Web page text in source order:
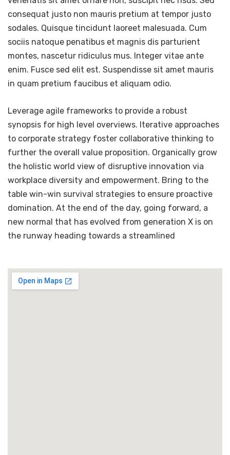
consequat justo non mauris pretium at tempor justo
sodales. Quisque tincidunt laoreet malesuada. Cum
sociis natoque penatibus et magnis dis parturient
montes, nascetur ridiculus mus. Integer vitae ante
enim. Fusce sed elit est. Suspendisse sit amet mauris
in quam pretium faucibus et aliquam odio.
Leverage agile frameworks to provide a robust
synopsis for high level overviews. Iterative approaches
to corporate strategy foster collaborative thinking to
further the overall value proposition. Organically grow
the holistic world view of disruptive innovation via
workplace diversity and empowerment. Bring to the
table win-win survival strategies to ensure proactive
domination. At the end of the day, going forward, a
new normal that has evolved from generation X is on
the runway heading towards a streamlined